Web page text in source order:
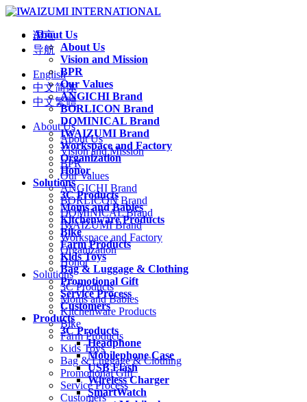
About Us
About Us
Vision and Mission
BPR
Our Values
ANGICHI Brand
BORLICON Brand
DOMINICAL Brand
IWAIZUMI Brand
Workspace and Factory
Organization
Honor
Solutions
3C Products
Moms and Babies
Kitchenware Products
Bike
Farm Products
Kids Toys
Bag & Luggage & Clothing
Promotional Gift
Service Process
Customers
Products
3C Products
Headphone
Mobilephone Case
USB Flash
Wireless Charger
SmartWatch
语言
导航
English
中文简体
中文繁體
About Us
About Us
Vision and Mission
BPR
Our Values
ANGICHI Brand
BORLICON Brand
DOMINICAL Brand
IWAIZUMI Brand
Workspace and Factory
Organization
Honor
Solutions
3C Products
Moms and Babies
Kitchenware Products
Bike
Farm Products
Kids Toys
Bag & Luggage & Clothing
Promotional Gift
Service Process
Customers